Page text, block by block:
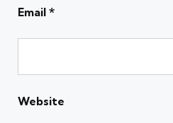
Email *
Website